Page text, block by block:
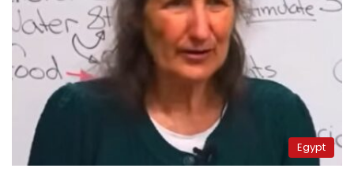
Egypt